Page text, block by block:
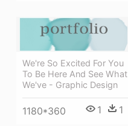
We're So Excited For You
To Be Here And See What
We've - Graphic Design
1180*360 1 1